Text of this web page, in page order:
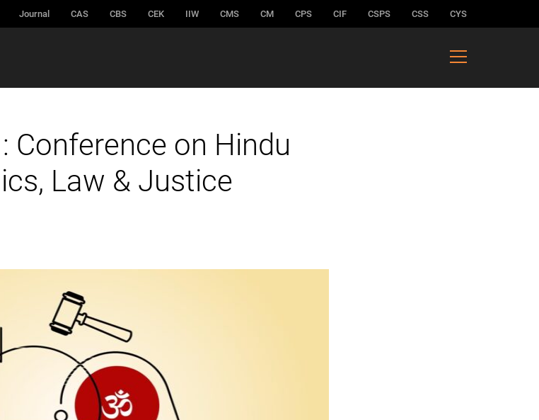
Journal CAS CBS CEK IIW CMS CM CPS CIF CSPS CSS CYS
Conference on Hindu
Law & Justice